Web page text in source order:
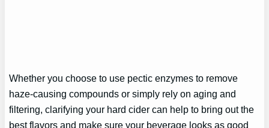
Whether you choose to use pectic enzymes to remove
haze-causing compounds or simply rely on aging and
filtering, clarifying your hard cider can help to bring out the
best flavors and make sure your beverage looks as good